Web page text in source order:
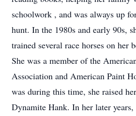
schoolwork , and was always up
hunt. In the 1980s and early 90s,
trained several race horses on her
She was a member of the
Association and American Paint
was during this time, she raised
Dynamite Hank. In her later years,